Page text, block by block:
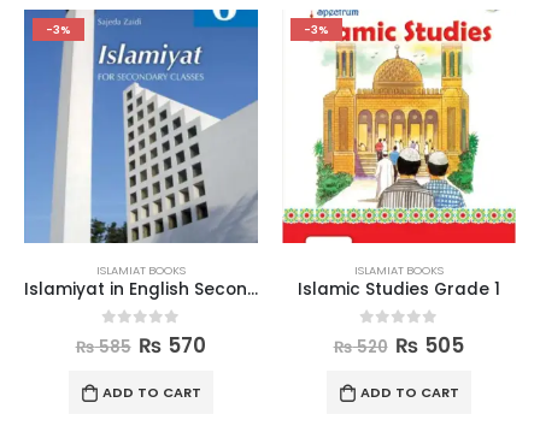
-3%
ISLAMIAT BOOKS
Islamiyat in English Second Edition Book 6
out of 5
₨585 ₨ 570
ADD TO CART
-3%
ISLAMIAT BOOKS
Islamic Studies Grade 1
out of 5
₨520 ₨ 505
ADD TO CART